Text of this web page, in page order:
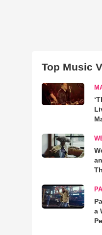
Top Music
a